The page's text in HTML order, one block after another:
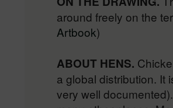
around freely on the
Artbook)
ABOUT HENS.
a global distribution. It
very well